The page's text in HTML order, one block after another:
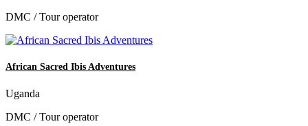
DMC / Tour operator
African Sacred Ibis Adventures
Uganda
DMC / Tour operator